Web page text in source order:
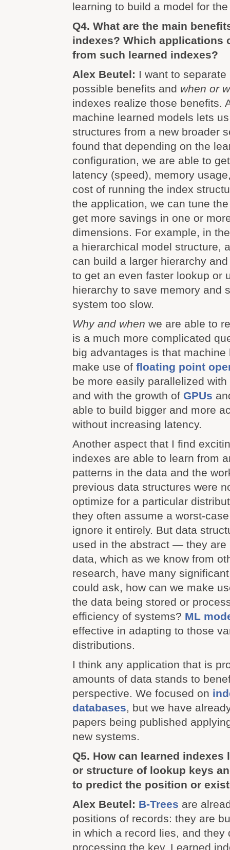
learning to build a model for
Q4. What are the main
indexes? Which applications
from such learned indexes?
Alex Beutel: I want to separate
possible benefits and when or
indexes realize those benefits.
machine learned models lets
structures from a new broader
found that depending on the
configuration, we are able to
latency (speed), memory
cost of running the index
the application, we can tune
get more savings in one or
dimensions. For example, in
a hierarchical model structure,
can build a larger hierarchy
to get an even faster lookup or
hierarchy to save memory and
system too slow.
Why and when we are able to
is a much more complicated
big advantages is that machine
make use of floating point
be more easily parallelized
and with the growth of GPUs
able to build bigger and more
without increasing latency.
Another aspect that I find
indexes are able to learn from
patterns in the data and the
previous data structures were
optimize for a particular
they often assume a worst-
ignore it entirely. But data
used in the abstract — they are
data, which as we know from
research, have many
could ask, how can we make
the data being stored or
efficiency of systems? ML
effective in adapting to those
distributions.
I think any application that is
amounts of data stands to
perspective. We focused on
databases, but we have
papers being published
new systems.
Q5. How can learned indexes
or structure of lookup keys
to predict the position or
Alex Beutel: B-Trees are
positions of records: they are
in which a record lies, and they
processing the key. Learned